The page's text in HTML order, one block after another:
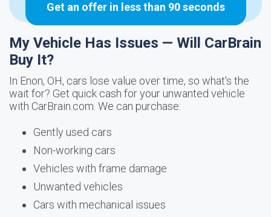
Get an offer in less than 90 seconds
My Vehicle Has Issues — Will CarBrain
Buy It?
In Enon, OH, cars lose value over time, so what's the
wait for? Get quick cash for your unwanted vehicle
with CarBrain.com. We can purchase:
Gently used cars
Non-working cars
Vehicles with frame damage
Unwanted vehicles
Cars with mechanical issues